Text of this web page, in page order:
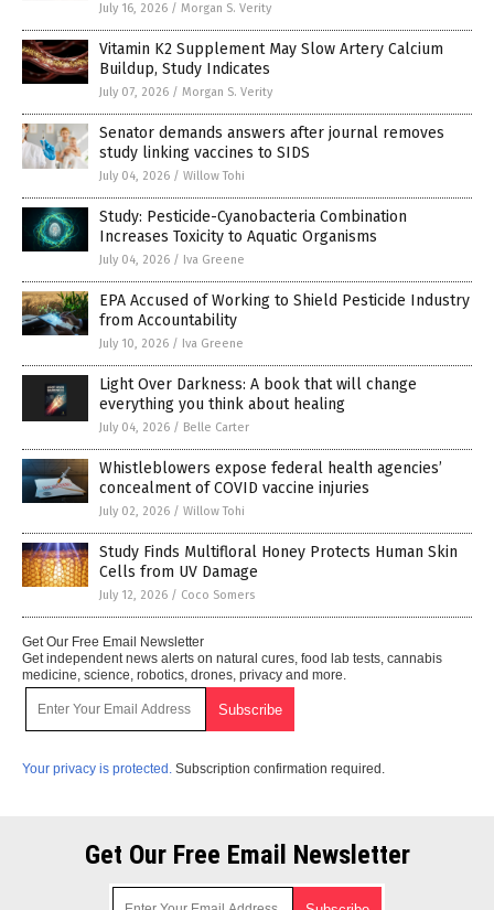
July 16, 2026 / Morgan S. Verity
Vitamin K2 Supplement May Slow Artery Calcium
Buildup, Study Indicates
July 07, 2026 / Morgan S. Verity
Senator demands answers after journal removes
study linking vaccines to SIDS
July 04, 2026 / Willow Tohi
Study: Pesticide-Cyanobacteria Combination
Increases Toxicity to Aquatic Organisms
July 04, 2026 / Iva Greene
EPA Accused of Working to Shield Pesticide Industry
from Accountability
July 10, 2026 / Iva Greene
Light Over Darkness: A book that will change
everything you think about healing
July 04, 2026 / Belle Carter
Whistleblowers expose federal health agencies’
concealment of COVID vaccine injuries
July 02, 2026 / Willow Tohi
Study Finds Multifloral Honey Protects Human Skin
Cells from UV Damage
July 12, 2026 / Coco Somers
Get Our Free Email Newsletter
Get independent news alerts on natural cures, food lab tests, cannabis
medicine, science, robotics, drones, privacy and more.
Your privacy is protected. Subscription confirmation required.
Get Our Free Email Newsletter